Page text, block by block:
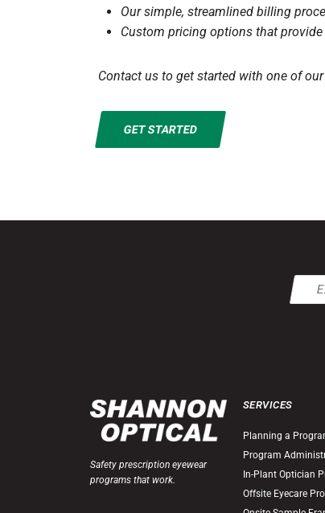
Our simple, streamlined billing
Custom pricing options that
Contact us to get started with one of
GET STARTED
Email
Safety prescription eyewear
programs that work.
SERVICES
Planning a
Program
In-Plant Optician
Offsite Eyecare